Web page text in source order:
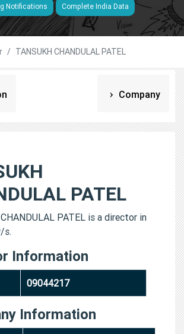
Notifications Complete India Data
TANSUKH CHANDULAL PATEL
Company
PATEL
PATEL is a director in
s.
Information
09044217
Information